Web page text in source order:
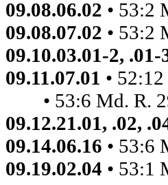
09.08.06.02 • 53:2
09.08.07.02 • 53:2
09.10.03.01-2, .01-
09.11.07.01 •
• 53:6 Md. R.
09.12.21.01, .02,
09.14.06.16 • 53:6
09.19.02.04 • 53:1